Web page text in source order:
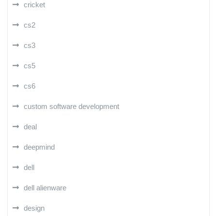
cricket
cs2
cs3
cs5
cs6
custom software development
deal
deepmind
dell
dell alienware
design